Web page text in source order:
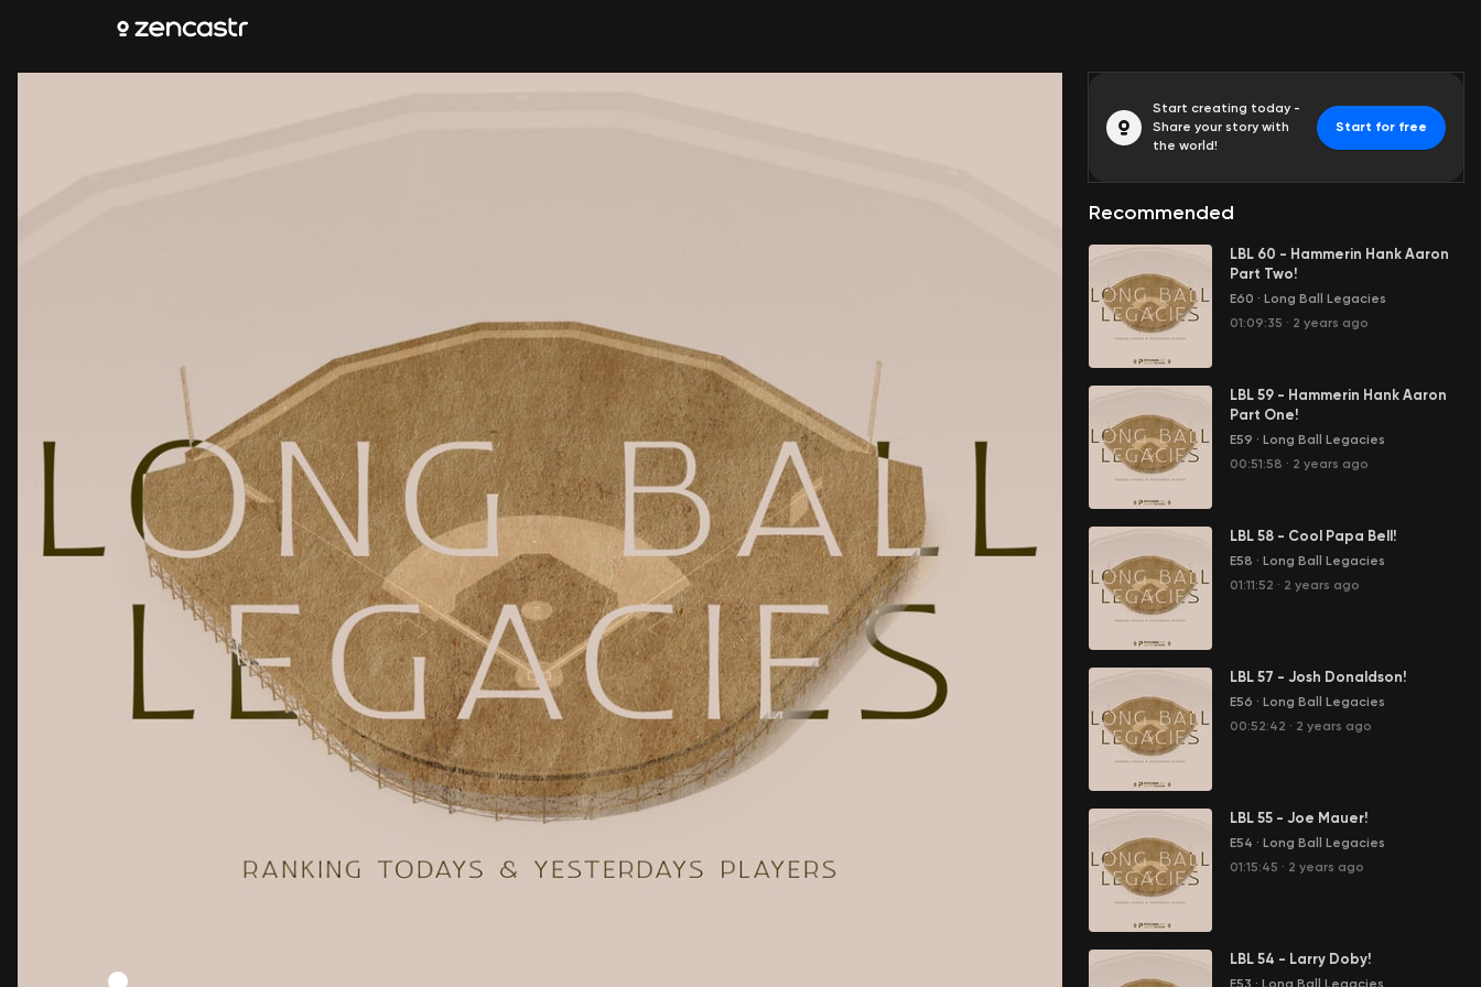
Start creating today -
Share your story with
the world!
Start for free
Recommended
LBL 60 - Hammerin Hank Aaron
Part Two!
E60 · Long Ball Legacies
01:09:35 · 2 years ago
LBL 59 - Hammerin Hank Aaron
Part One!
E59 · Long Ball Legacies
00:51:58 · 2 years ago
LBL 58 - Cool Papa Bell!
E58 · Long Ball Legacies
01:11:52 · 2 years ago
LBL 57 - Josh Donaldson!
E56 · Long Ball Legacies
00:52:42 · 2 years ago
LBL 55 - Joe Mauer!
E54 · Long Ball Legacies
01:15:45 · 2 years ago
LBL 54 - Larry Doby!
E53 · Long Ball Legacies